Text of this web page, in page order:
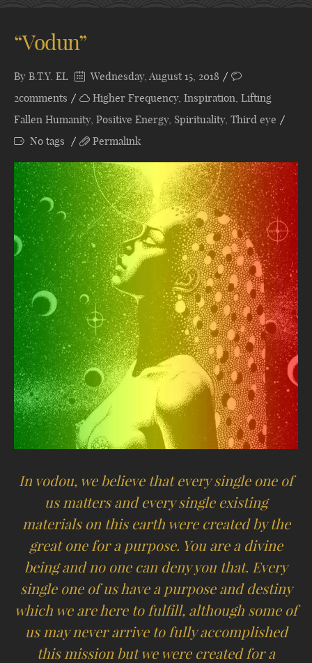
“Vodun”
By B.T.Y. EL
Wednesday, August 15, 2018
2comments
Higher Frequency, Inspiration, Lifting
Fallen Humanity, Positive Energy, Spirituality, Third eye
No tags
Permalink
In vodou, we believe that every single one of
us matters and every single existing
materials on this earth were created by the
great one for a purpose. You are a divine
being and no one can deny you that. Every
single one of us have a purpose and destiny
which we are here to fulfill, although some of
us may never arrive to fully accomplished
this mission but we were created for a